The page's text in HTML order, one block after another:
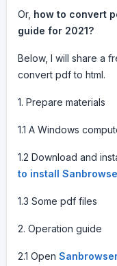
Or, how to convert
guide for 2021?
Below, I will share a
convert pdf to html.
1. Prepare materials
1.1 A Windows
1.2 Download and
to install
1.3 Some pdf files
2. Operation guide
2.1 Open